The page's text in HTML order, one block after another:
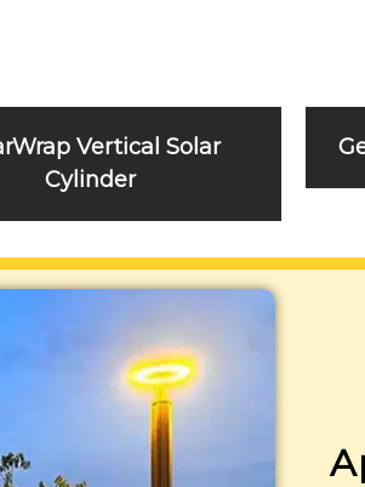
Vertical Solar
Cylinder